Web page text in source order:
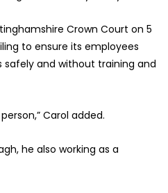
Crown Court on 5
to ensure its employees
and without training and
Carol added.
he also working as a